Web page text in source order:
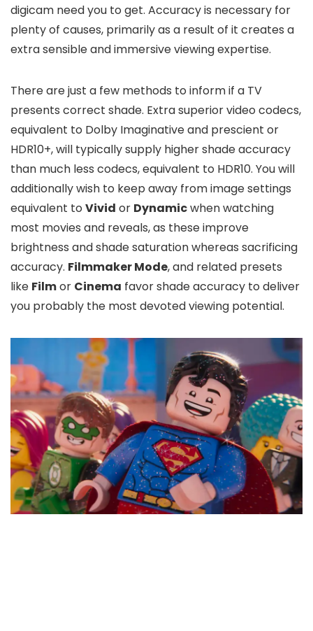
digicam need you to get. Accuracy is necessary for
plenty of causes, primarily as a result of it creates a
extra sensible and immersive viewing expertise.
There are just a few methods to inform if a TV
presents correct shade. Extra superior video codecs,
equivalent to Dolby Imaginative and prescient or
HDR10+, will typically supply higher shade accuracy
than much less codecs, equivalent to HDR10. You will
additionally wish to keep away from image settings
equivalent to Vivid or Dynamicwhen watching
most movies and reveals, as these improve
brightness and shade saturation whereas sacrificing
accuracy. Filmmaker Mode, and related presets
like Filmor Cinema favor shade accuracy to deliver
you probably the most devoted viewing potential.